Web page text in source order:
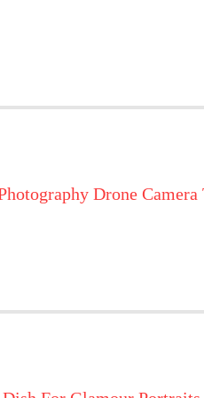
Drone Camera